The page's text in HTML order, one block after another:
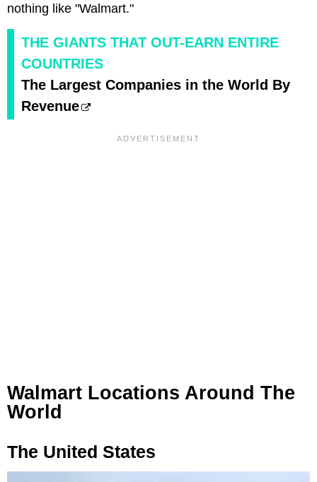
nothing like "Walmart."
THE GIANTS THAT OUT-EARN ENTIRE
COUNTRIES
The Largest Companies in the World By
Revenue
Walmart Locations Around The
World
The United States